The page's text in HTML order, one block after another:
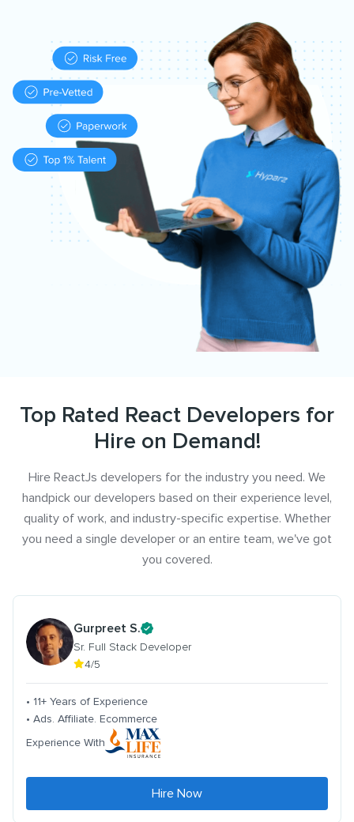
Top Rated React Developers for
Hire on Demand!
Hire ReactJs developers for the industry you need. We
handpick our developers based on their experience level,
quality of work, and industry-specific expertise. Whether
you need a single developer or an entire team, we've got
you covered.
Gurpreet S.
Sr. Full Stack Developer
4/5
• 11+ Years of Experience
• Ads. Affiliate. Ecommerce
Experience With
Hire Now